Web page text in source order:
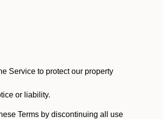
Service to protect our property
or liability.
Terms by discontinuing all use